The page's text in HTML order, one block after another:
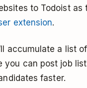
to Todoist as
extension.
accumulate a list
you can post job
faster.